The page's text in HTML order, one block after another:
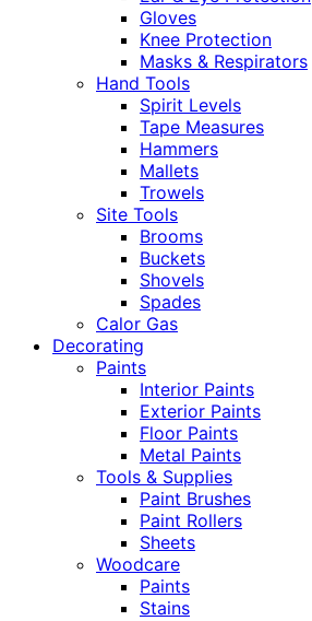
Gloves
Knee Protection
Masks & Respirators
Hand Tools
Spirit Levels
Tape Measures
Hammers
Mallets
Trowels
Site Tools
Brooms
Buckets
Shovels
Spades
Calor Gas
Decorating
Paints
Interior Paints
Exterior Paints
Floor Paints
Metal Paints
Tools & Supplies
Paint Brushes
Paint Rollers
Sheets
Woodcare
Paints
Stains